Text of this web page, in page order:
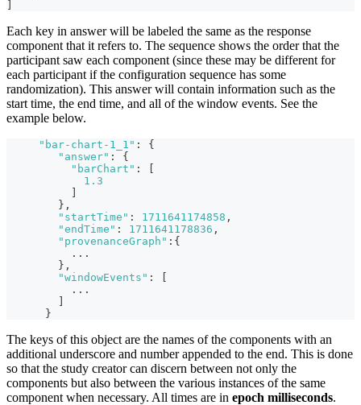
Each key in answer will be labeled the same as the response
component that it refers to. The sequence shows the order that the
participant saw each component (since these may be different for
each participant if the configuration sequence has some
randomization). This answer will contain information such as the
start time, the end time, and all of the window events. See the
example below.
"bar-chart-1_1" :
{
"answer" :
{
"barChart" :
1.3
} ,
"startTime" : 1711641174858 ,
"endTime" : 1711641178836 ,
"provenanceGraph" : {
...
} ,
"windowEvents" :
...
}
The keys of this object are the names of the components with an
additional underscore and number appended to the end. This is done
so that the study creator can discern between not only the
components but also between the various instances of the same
component when necessary. All times are in epoch milliseconds.